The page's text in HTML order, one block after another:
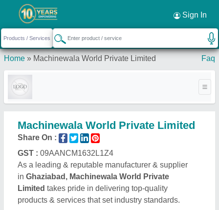
Sign In
Home » Machinewala World Private Limited Faq
Machinewala World Private Limited
Share On :
GST : 09AANCM1632L1Z4
As a leading & reputable manufacturer & supplier
in Ghaziabad, Machinewala World Private
Limited takes pride in delivering top-quality
products & services that set industry standards.